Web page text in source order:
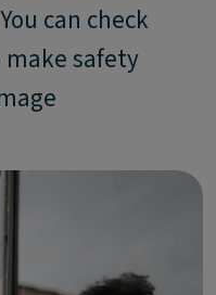
can check
safety